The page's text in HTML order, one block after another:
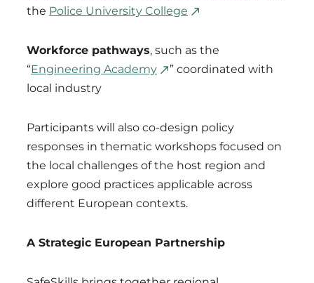
the Police University College
Workforce pathways, such as the
“Engineering Academy
” coordinated with
local industry
Participants will also co-design policy
responses in thematic workshops focused on
the local challenges of the host region and
explore good practices applicable across
different European contexts.
A Strategic European Partnership